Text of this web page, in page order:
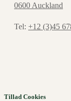
0600 Auckland
Tel: +12 (3)45
Tillad Cookies